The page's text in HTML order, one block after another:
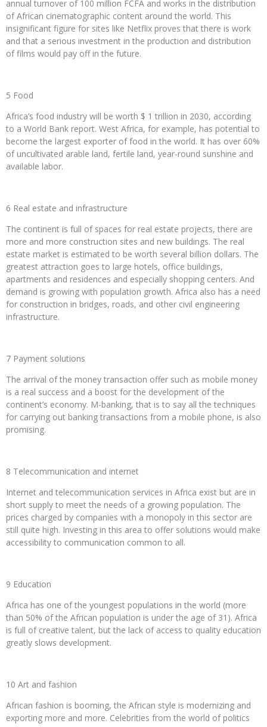
annual turnover of 100 million FCFA and works in the distribution
of African cinematographic content around the world. This
insignificant figure for sites like Netflix proves that there is work
and that a serious investment in the production and distribution
of films would pay off in the future.
5 Food
Africa’s food industry will be worth $ 1 trillion in 2030, according
to a World Bank report. West Africa, for example, has potential to
become the largest exporter of food in the world. It has over 60%
of uncultivated arable land, fertile land, year-round sunshine and
available labor.
6 Real estate and infrastructure
The continent is full of spaces for real estate projects, there are
more and more construction sites and new buildings. The real
estate market is estimated to be worth several billion dollars. The
greatest attraction goes to large hotels, office buildings,
apartments and residences and especially shopping centers. And
demand is growing with population growth. Africa also has a need
for construction in bridges, roads, and other civil engineering
infrastructure.
7 Payment solutions
The arrival of the money transaction offer such as mobile money
is a real success and a boost for the development of the
continent’s economy. M-banking, that is to say all the techniques
for carrying out banking transactions from a mobile phone, is also
promising.
8 Telecommunication and internet
Internet and telecommunication services in Africa exist but are in
short supply to meet the needs of a growing population. The
prices charged by companies with a monopoly in this sector are
still quite high. Investing in this area to offer solutions would make
accessibility to communication common to all.
9 Education
Africa has one of the youngest populations in the world (more
than 50% of the African population is under the age of 31). Africa
is full of creative talent, but the lack of access to quality education
greatly slows development.
10 Art and fashion
African fashion is booming, the African style is modernizing and
exporting more and more. Celebrities from the world of politics